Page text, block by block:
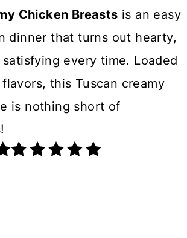
Chicken Breasts is an easy
dinner that turns out hearty,
every time. Loaded
this Tuscan creamy
is nothing short of